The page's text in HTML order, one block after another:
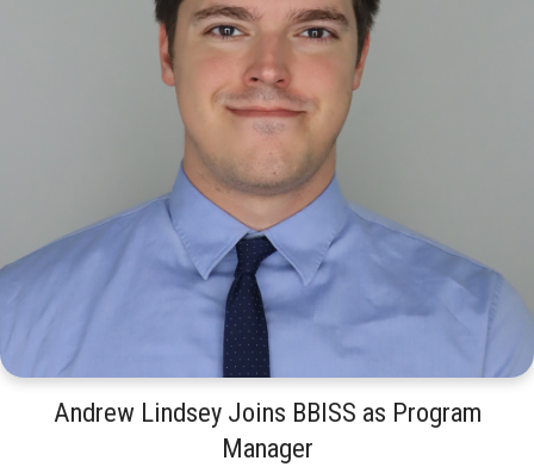
Andrew Lindsey Joins BBISS as Program
Manager